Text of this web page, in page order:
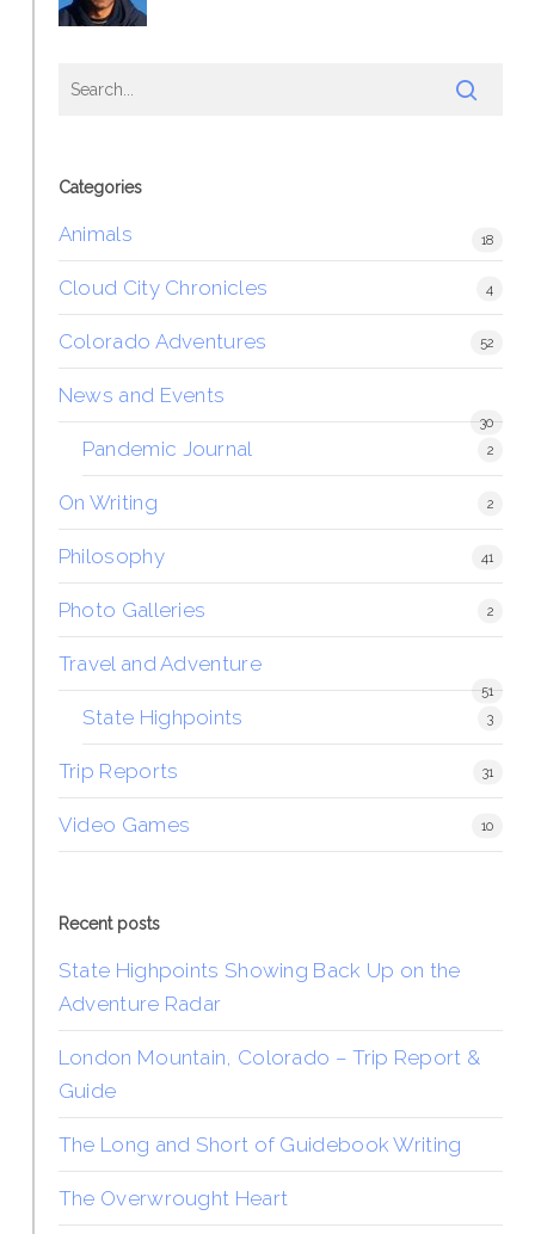
Categories
Animals 18
Cloud City Chronicles 4
Colorado Adventures 52
News and Events
30
Pandemic Journal 2
On Writing 2
Philosophy 41
Photo Galleries 2
Travel and Adventure
51
State Highpoints 3
Trip Reports 31
Video Games 10
Recent posts
State Highpoints Showing Back Up on the
Adventure Radar
London Mountain, Colorado – Trip Report &
Guide
The Long and Short of Guidebook Writing
The Overwrought Heart